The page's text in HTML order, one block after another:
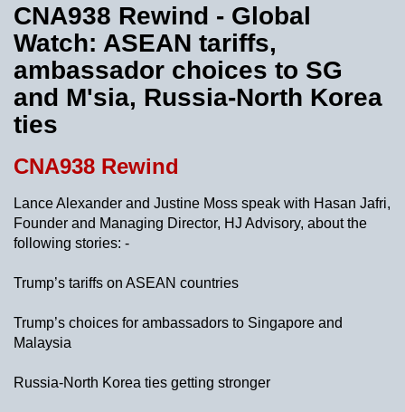
Menu
CNA938 Rewind - Global
Watch: ASEAN tariffs,
ambassador choices to SG
and M'sia, Russia-North Korea
ties
CNA938 Rewind
Lance Alexander and Justine Moss speak with Hasan Jafri,
Founder and Managing Director, HJ Advisory, about the
following stories: -
Trump’s tariffs on ASEAN countries
Trump’s choices for ambassadors to Singapore and
Malaysia
Russia-North Korea ties getting stronger
longer
supported
We
know
a
hassle
to
switch
but
want
your
experience